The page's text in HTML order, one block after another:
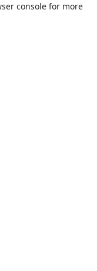
consolefor more